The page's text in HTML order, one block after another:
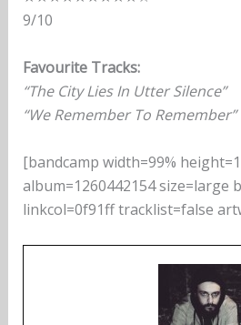
9/10
Favourite Tracks:
“The City Lies In Utter Silence”
“We Remember To Remember”
[bandcamp width=99%
album=1260442154 size=large
linkcol=0f91ff tracklist=false